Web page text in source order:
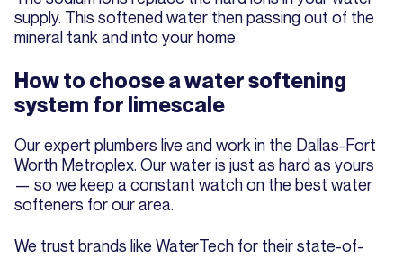
supply. This softened water then passing out of the
mineral tank and into your home.
How to choose a water softening
system for limescale
Our expert plumbers live and work in the Dallas-Fort
Worth Metroplex. Our water is just as hard as yours
— so we keep a constant watch on the best water
softeners for our area.
We trust brands like WaterTech for their state-of-